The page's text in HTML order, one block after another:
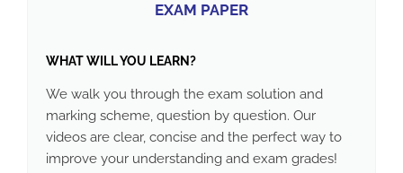
EXAM PAPER
WHAT WILL YOU LEARN?
We walk you through the exam solution and
marking scheme, question by question. Our
videos are clear, concise and the perfect way to
improve your understanding and exam grades!